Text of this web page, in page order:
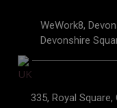
WeWork8,
Devonshire
335, Royal